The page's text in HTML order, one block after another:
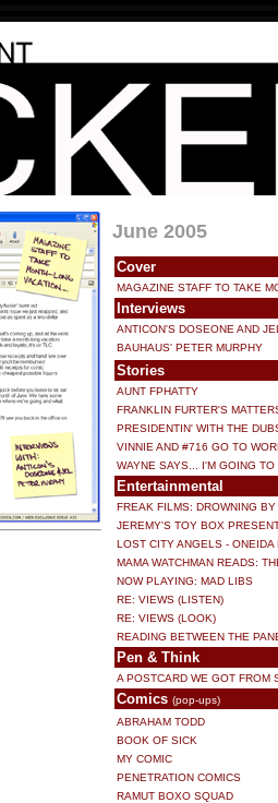
June 2005
Cover
MAGAZINE STAFF TO TAKE
Interviews
ANTICON'S DOSEONE AND JEL
BAUHAUS' PETER MURPHY
Stories
AUNT FPHATTY
FRANKLIN FURTER'S
PRESIDENTIN' WITH THE
VINNIE AND #716 GO TO
WAYNE SAYS... I'M GOING TO
Entertainmental
FREAK FILMS: DROWNING BY
JEREMY'S TOY BOX
LOST CITY ANGELS -
MAMA WATCHMAN READS:
NOW PLAYING: MAD LIBS
RE: VIEWS (LISTEN)
RE: VIEWS (LOOK)
READING BETWEEN THE
Pen & Think
A POSTCARD WE GOT FROM
Comics (pop-ups)
ABRAHAM TODD
BOOK OF SICK
MY COMIC
PENETRATION COMICS
RAMUT BOXO SQUAD